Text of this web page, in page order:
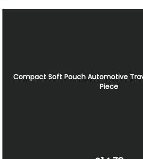
Compact Soft Pouch Automotive
Piece